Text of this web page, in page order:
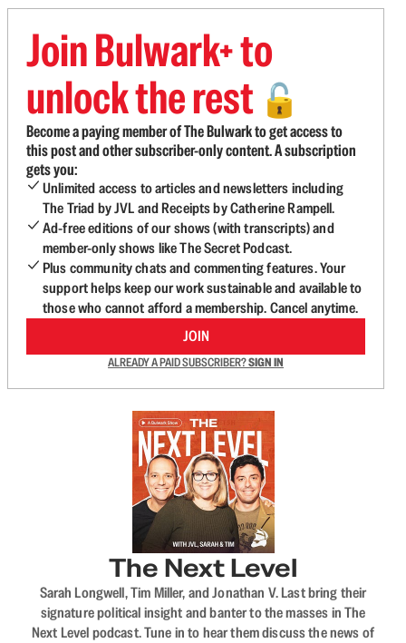
Join Bulwark+ to
unlock the rest 🔓
Become a paying member of The Bulwark to get access to
this post and other subscriber-only content. A subscription
gets you:
Unlimited access to articles and newsletters including
The Triad by JVL and Receipts by Catherine Rampell.
Ad-free editions of our shows (with transcripts) and
member-only shows like The Secret Podcast.
Plus community chats and commenting features. Your
support helps keep our work sustainable and available to
those who cannot afford a membership. Cancel anytime.
JOIN
ALREADY A PAID SUBSCRIBER?SIGN IN
The Next Level
Sarah Longwell, Tim Miller, and Jonathan V. Last bring their
signature political insight and banter to the masses in The
Next Level podcast. Tune in to hear them discuss the news of